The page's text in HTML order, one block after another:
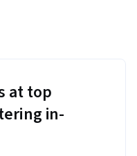
at top
in-